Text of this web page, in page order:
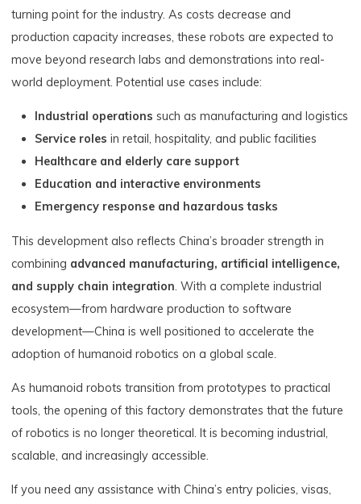
turning point for the industry. As costs decrease and
production capacity increases, these robots are expected to
move beyond research labs and demonstrations into real-
world deployment. Potential use cases include:
Industrial operations such as manufacturing and logistics
Service roles in retail, hospitality, and public facilities
Healthcare and elderly care support
Education and interactive environments
Emergency response and hazardous tasks
This development also reflects China’s broader strength in
combining advanced manufacturing, artificial intelligence,
and supply chain integration . With a complete industrial
ecosystem—from hardware production to software
development—China is well positioned to accelerate the
adoption of humanoid robotics on a global scale.
As humanoid robots transition from prototypes to practical
tools, the opening of this factory demonstrates that the future
of robotics is no longer theoretical. It is becoming industrial,
scalable, and increasingly accessible.
If you need any assistance with China’s entry policies, visas,